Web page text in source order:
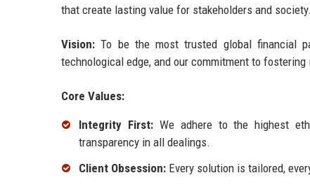
that create lasting value for stakeholders and society.
Vision: To be the most trusted global financial
technological edge, and our commitment to
Core Values:
Integrity First:We adhere to the highest
transparency in all dealings.
Client Obsession: Every solution is tailored,